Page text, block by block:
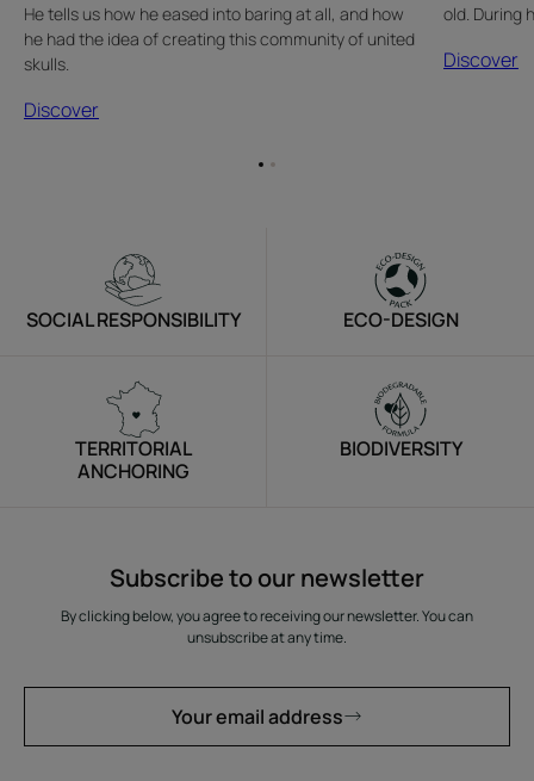
He tells us how he eased into baring at all, and how
he had the idea of creating this community of united
skulls.
Discover
old. During
Discover
GoGo
SOCIAL RESPONSIBILITY ECO-DESIGN
TERRITORIAL
ANCHORING
BIODIVERSITY
Subscribe to our newsletter
By clicking below, you agree to receiving our newsletter. You can
unsubscribe at any time.
Your email address